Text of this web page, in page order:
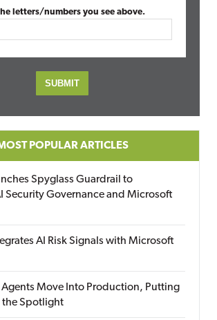
letters/numbers you see above.
POPULAR ARTICLES
Spyglass Guardrail to
Security Governance and Microsoft
AI Risk Signals with Microsoft
Agents Move Into Production, Putting
the Spotlight